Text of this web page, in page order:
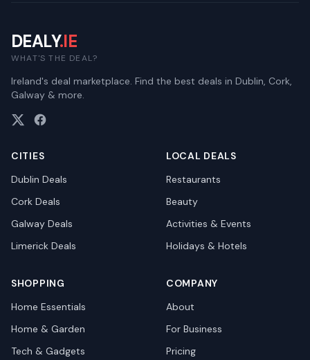
DEALY.IE
WHAT'S THE DEAL?
Ireland's deal marketplace. Find the best deals in Dublin, Cork,
Galway & more.
CITIES
Dublin Deals
Cork Deals
Galway Deals
Limerick Deals
LOCAL DEALS
Restaurants
Beauty
Activities & Events
Holidays & Hotels
SHOPPING
Home Essentials
Home & Garden
Tech & Gadgets
COMPANY
About
For Business
Pricing